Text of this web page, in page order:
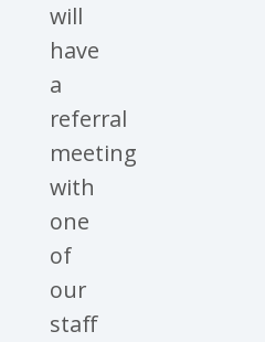
will
have
a
referral
meeting
with
one
of
our
staff